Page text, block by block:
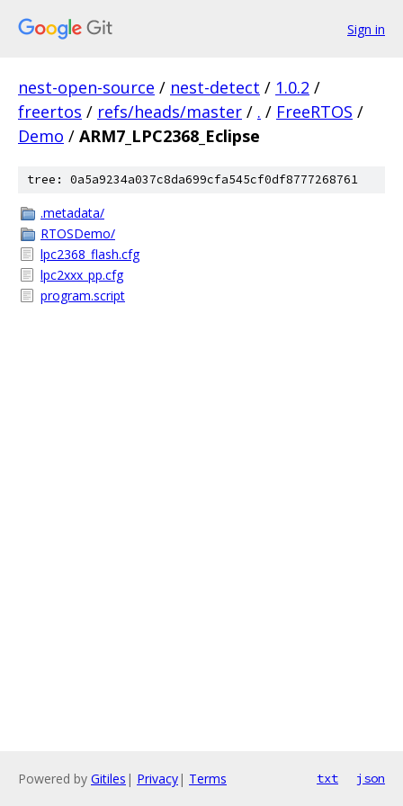
Sign in
nest-open-source / nest-detect / 1.0.2 /
freertos / refs/heads/master / . / FreeRTOS /
Demo / ARM7_LPC2368_Eclipse
tree: 0a5a9234a037c8da699cfa545cf0df8777268761
.metadata/
RTOSDemo/
lpc2368_flash.cfg
lpc2xxx_pp.cfg
program.script
Powered by Gitiles | Privacy| Terms txt json